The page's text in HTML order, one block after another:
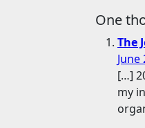
One
The
June
[…]
my